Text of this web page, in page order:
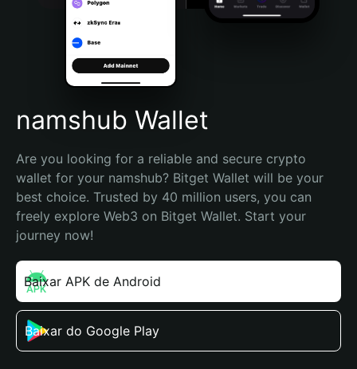
Português (Brasil)
Español (Argentina)
namshub Wallet
Are you looking for a reliable and secure crypto
wallet for your namshub? Bitget Wallet will be your
best choice. Trusted by 40 million users, you can
freely explore Web3 on Bitget Wallet. Start your
journey now!
Baixar APK de Android
Baixar do Google Play